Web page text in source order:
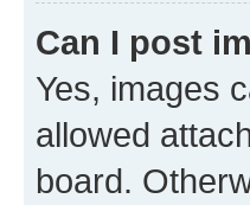
Can I post
Yes, images
allowed
board.